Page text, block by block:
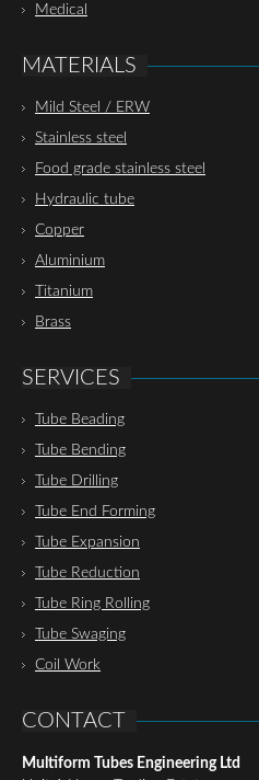
Medical
MATERIALS
Mild Steel / ERW
Stainless steel
Food grade stainless steel
Hydraulic tube
Copper
Aluminium
Titanium
Brass
SERVICES
Tube Beading
Tube Bending
Tube Drilling
Tube End Forming
Tube Expansion
Tube Reduction
Tube Ring Rolling
Tube Swaging
Coil Work
CONTACT
Multiform Tubes Engineering Ltd